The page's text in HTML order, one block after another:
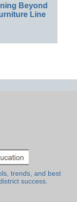
Beyond
Line
trends, and best
success.